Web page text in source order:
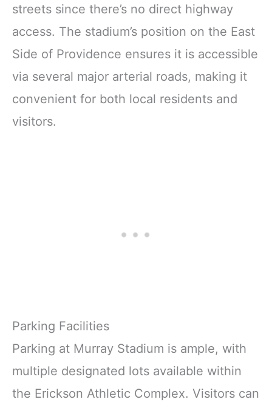
streets since there’s no direct highway
access. The stadium’s position on the East
Side of Providence ensures it is accessible
via several major arterial roads, making it
convenient for both local residents and
visitors.
Parking Facilities
Parking at Murray Stadium is ample, with
multiple designated lots available within
the Erickson Athletic Complex. Visitors can